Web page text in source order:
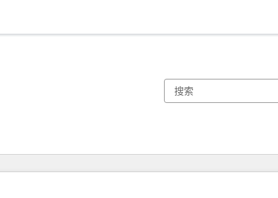
你目前所在页码为：页码
页码 页码 页码 页码 页码 页码 页码 页码 页码 页码